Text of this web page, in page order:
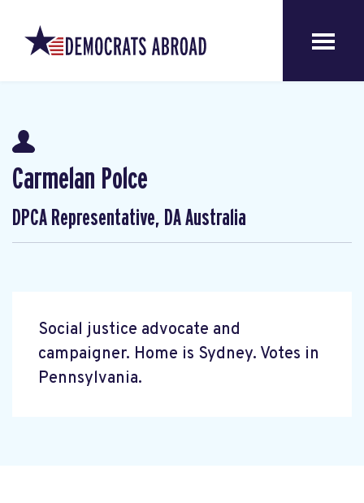
Carmelan Polce
DPCA Representative, DA Australia
Social justice advocate and
campaigner. Home is Sydney. Votes in
Pennsylvania.